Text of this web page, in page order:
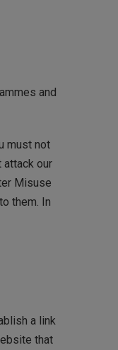
and
must not
attack our
Misuse
them. In
a link
that